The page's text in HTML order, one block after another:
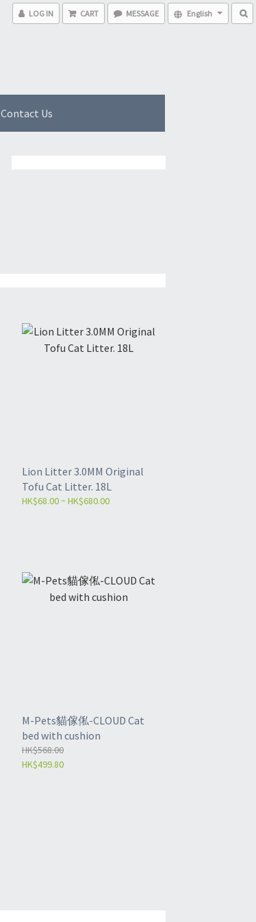
LOG IN CART MESSAGE English
Contact Us
Lion Litter 3.0MM Original
Tofu Cat Litter. 18L
HK$68.00 ~ HK$680.00
M-Pets貓傢俬-CLOUD Cat
bed with cushion
HK$568.00
HK$499.80